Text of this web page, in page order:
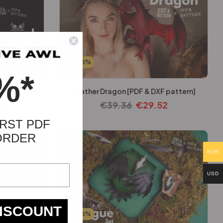
pattern]
-25%
Leather Dragon [PDF & DXF pattern]
€39.36 €29.52
-25%
EUR
USD
PDF